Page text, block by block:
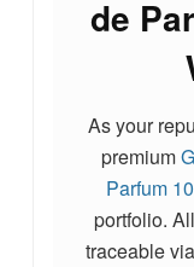
de
As your
premium
Parfum
portfolio.
traceable